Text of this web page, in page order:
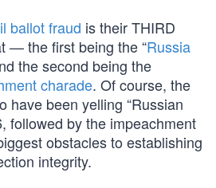
ballot fraud is their THIRD
— the first being the “Russia
the second being the
charade. Of course, the
have been yelling “Russian
followed by the impeachment
obstacles to establishing
integrity.